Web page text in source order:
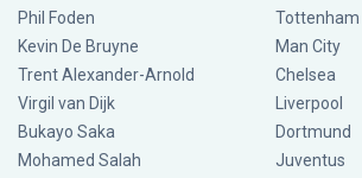
Phil Foden
Kevin De Bruyne
Trent Alexander-Arnold
Virgil van Dijk
Bukayo Saka
Mohamed Salah
Tottenham
Man City
Chelsea
Liverpool
Dortmund
Juventus